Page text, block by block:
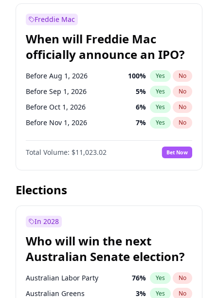
Before Mar 1, 2027
Before Apr 1, 2027 18% Yes
Before May 1, 2027 22 % Yes No
Before Jun 1, 2027 34% Yes No
Before Aug 1, 2026 100% Yes No
Freddie Mac
When will Freddie Mac
officially announce an IPO?
Before Aug 1, 2026 100% Yes No
Before Sep 1, 2026 5% Yes No
Before Oct 1, 2026 6% Yes No
Before Nov 1, 2026 7% Yes No
Before Dec 1, 2026 8%
Before Jan 1, 2027 No
Before Feb 1, 2027 10% Yes No
Before Mar 1, 2027
Before Jun 1, 2027
Before Jun 1, 2026 100%
Before May 1, 2027 13% Yes No
Total Volume: $11,023.02 Bet Now
Elections
In 2028
Who will win the next
Australian Senate election?
Australian Labor Party 76% Yes No
Australian Greens 3% Yes No